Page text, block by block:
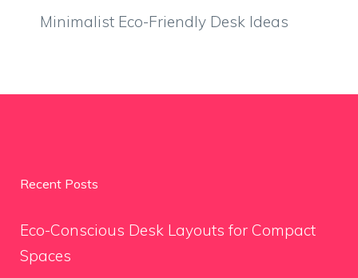
Minimalist Eco-Friendly Desk Ideas
Recent Posts
Eco-Conscious Desk Layouts for Compact
Spaces